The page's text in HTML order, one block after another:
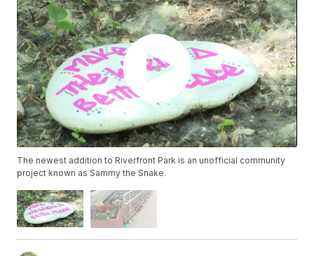
The newest addition to Riverfront Park is an unofficial community
project known as Sammy the Snake.